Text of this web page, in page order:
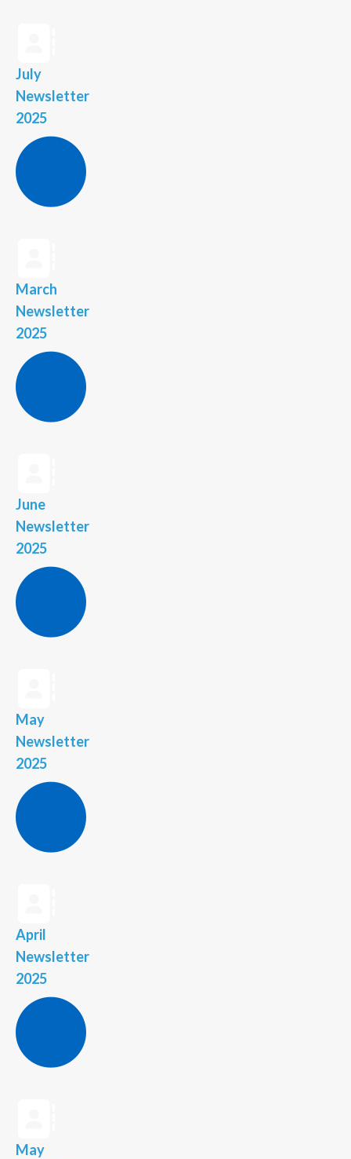
July
Newsletter
2025
March
Newsletter
2025
June
Newsletter
2025
May
Newsletter
2025
April
Newsletter
2025
May